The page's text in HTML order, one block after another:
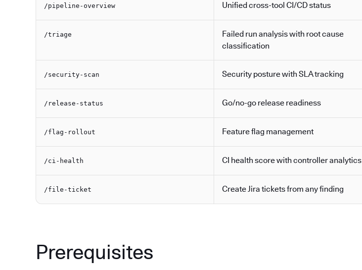
/pipeline-overview Unified cross-tool CI/CD status
/triage
Failed run analysis with root cause
classification
/security-scan Security posture with SLA tracking
/release-status Go/no-go release readiness
/flag-rollout Feature flag management
/ci-health CI health score with controller analytics
/file-ticket Create Jira tickets from any finding
Prerequisites